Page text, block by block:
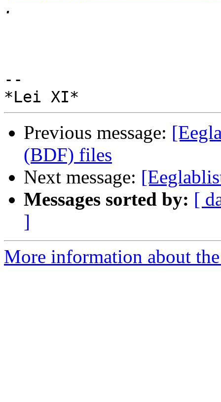
--
Previous message:
(BDF) files
Next message:
Messages sorted by: [
]
More information about